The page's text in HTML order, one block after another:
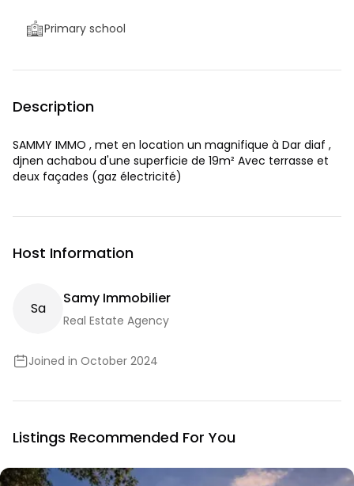
Primary school
Description
SAMMY IMMO , met en location un magnifique à Dar diaf ,
djnen achabou d'une superficie de 19m² Avec terrasse et
deux façades (gaz électricité)
Host Information
SA
Samy Immobilier
Real Estate Agency
Joined in October 2024
Listings Recommended For You